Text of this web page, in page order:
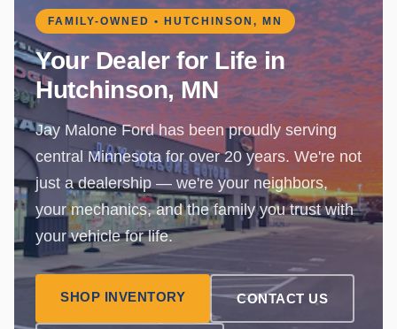
FAMILY-OWNED • HUTCHINSON, MN
Your Dealer for Life in
Hutchinson, MN
Jay Malone Ford has been proudly serving
central Minnesota for over 20 years. We're not
just a dealership — we're your neighbors,
your mechanics, and the family you trust with
your vehicle for life.
SHOP INVENTORY CONTACT US